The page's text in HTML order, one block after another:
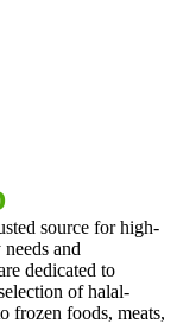
source for high-
and
dedicated to
of halal-
frozen foods, meats,